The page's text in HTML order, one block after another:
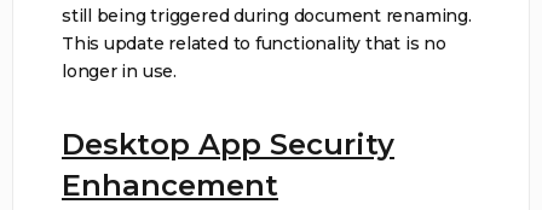
still being triggered during document renaming.
This update related to functionality that is no
longer in use.
Desktop App Security
Enhancement